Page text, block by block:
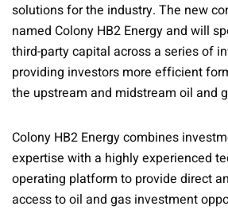
solutions for the industry. The new
named Colony HB2 Energy and will
third-party capital across a series of
providing investors more efficient
the upstream and midstream oil and
Colony HB2 Energy combines
expertise with a highly experienced
operating platform to provide direct
access to oil and gas investment